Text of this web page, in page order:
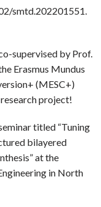
smtd.202201551.
supervised by Prof.
Erasmus Mundus
(MESC+)
project!
titled “Tuning
bilayered
at the
in North